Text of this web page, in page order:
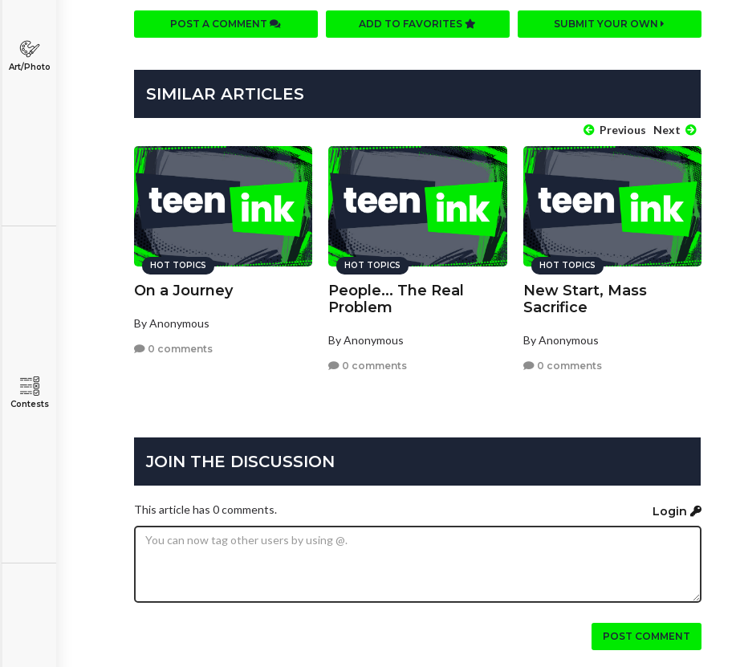
Art/Photo
Contests
POST A COMMENT ADD TO FAVORITES SUBMIT YOUR OWN
SIMILAR ARTICLES
Previous Next
HOT TOPICS
On a Journey
By Anonymous
0 comments
HOT TOPICS
People... The Real
Problem
By Anonymous
0 comments
HOT TOPICS
New Start, Mass
Sacrifice
By Anonymous
0 comments
JOIN THE DISCUSSION
This article has 0 comments. Login
POST COMMENT